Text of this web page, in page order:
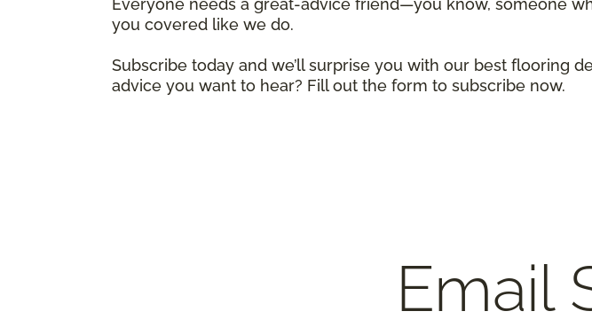
Everyone needs a great-advice friend—you know, someone
you covered like we do.
Subscribe today and we’ll surprise you with our best flooring
advice you want to hear? Fill out the form to subscribe now.
Email